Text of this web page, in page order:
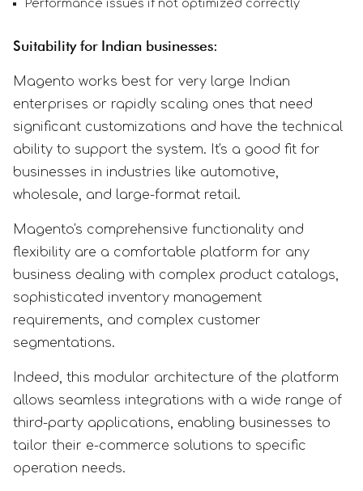
Performance issues if not optimized correctly
Suitability for Indian businesses:
Magento works best for very large Indian
enterprises or rapidly scaling ones that need
significant customizations and have the technical
ability to support the system. It's a good fit for
businesses in industries like automotive,
wholesale, and large-format retail.
Magento's comprehensive functionality and
flexibility are a comfortable platform for any
business dealing with complex product catalogs,
sophisticated inventory management
requirements, and complex customer
segmentations.
Indeed, this modular architecture of the platform
allows seamless integrations with a wide range of
third-party applications, enabling businesses to
tailor their e-commerce solutions to specific
operation needs.